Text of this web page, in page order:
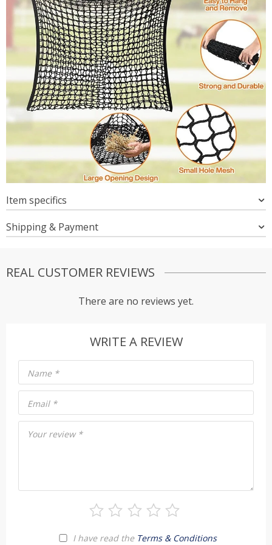
Item specifics
Shipping & Payment
REAL CUSTOMER REVIEWS
There are no reviews yet.
WRITE A REVIEW
Your review *
I have read the Terms & Conditions
Name *
Email *